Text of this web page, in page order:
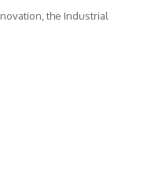
the Industrial